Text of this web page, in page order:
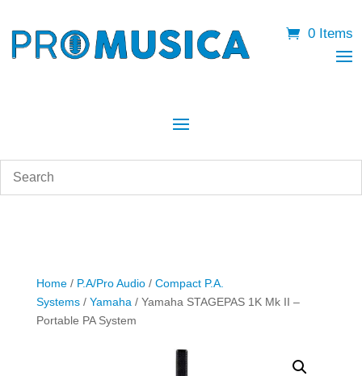
0 Items
Home/ P.A/Pro Audio/ Compact P.A.
Systems/ Yamaha / Yamaha STAGEPAS 1K Mk II –
Portable PA System